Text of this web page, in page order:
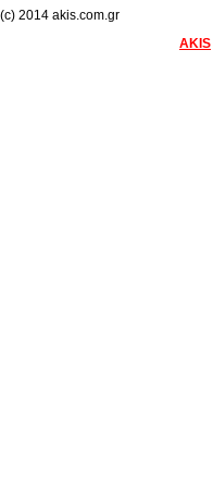
(c) 2014 akis.com.gr
AKIS